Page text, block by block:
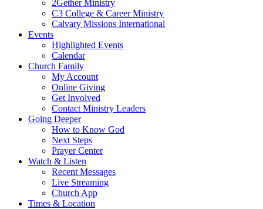
2Gether Ministry
C3 College & Career Ministry
Calvary Missions International
Events
Highlighted Events
Calendar
Church Family
My Account
Online Giving
Get Involved
Contact Ministry Leaders
Going Deeper
How to Know God
Next Steps
Prayer Center
Watch & Listen
Recent Messages
Live Streaming
Church App
Times & Location